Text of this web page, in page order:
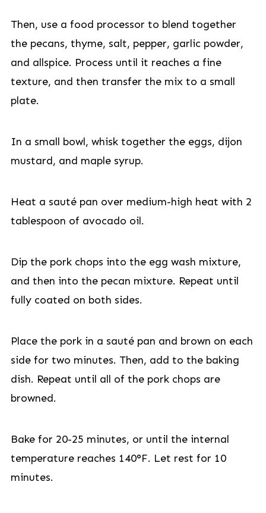
Then, use a food processor to blend together
the pecans, thyme, salt, pepper, garlic powder,
and allspice. Process until it reaches a fine
texture, and then transfer the mix to a small
plate.
In a small bowl, whisk together the eggs, dijon
mustard, and maple syrup.
Heat a sauté pan over medium-high heat with 2
tablespoon of avocado oil.
Dip the pork chops into the egg wash mixture,
and then into the pecan mixture. Repeat until
fully coated on both sides.
Place the pork in a sauté pan and brown on each
side for two minutes. Then, add to the baking
dish. Repeat until all of the pork chops are
browned.
Bake for 20-25 minutes, or until the internal
temperature reaches 140°F. Let rest for 10
minutes.